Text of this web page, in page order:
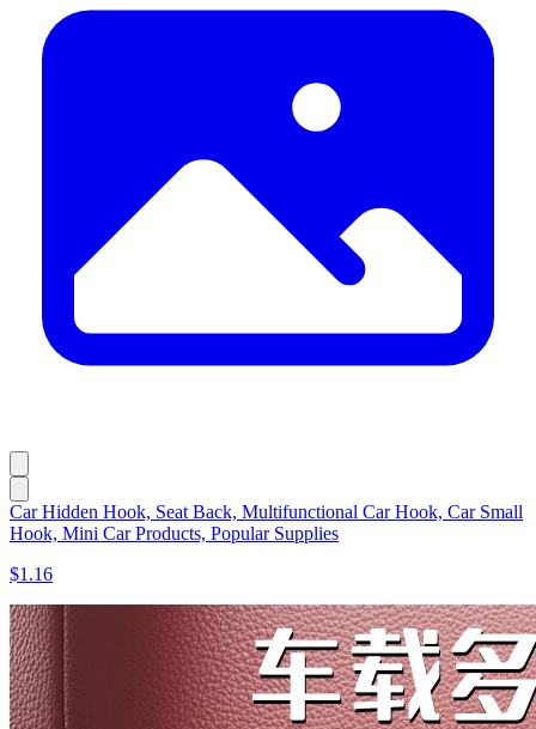
Car Hidden Hook, Seat Back, Multifunctional Car Hook, Car Small
Hook, Mini Car Products, Popular Supplies
$1.16